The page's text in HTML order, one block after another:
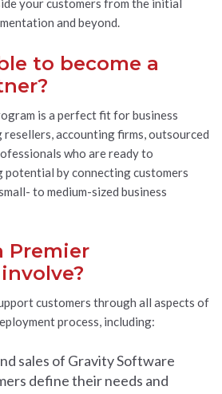
your customers from the initial
and beyond.
to become a
is a perfect fit for business
accounting firms, outsourced
who are ready to
potential by connecting customers
to medium-sized business
Premier
customers through all aspects of
process, including:
sales of Gravity Software
define their needs and